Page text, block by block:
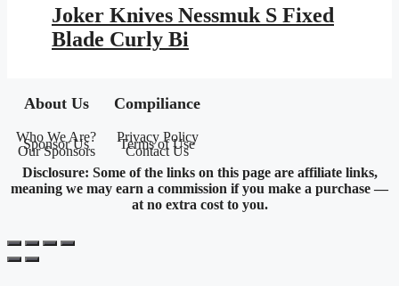
was:
$181.95.$105.80.
Joker Knives Nessmuk S Fixed
Blade Curly Bi
About Us
Who We Are?
Sponsor Us
Our Sponsors
Compiliance
Privacy Policy
Terms of Use
Contact Us
Disclosure: Some of the links on this page are affiliate links,
meaning we may earn a commission if you make a purchase —
at no extra cost to you.